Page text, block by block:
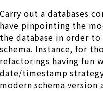
Carry out a databases
have pinpointing the
the database in order
schema. Instance, for
refactorings having fun
date/timestamp
modern schema